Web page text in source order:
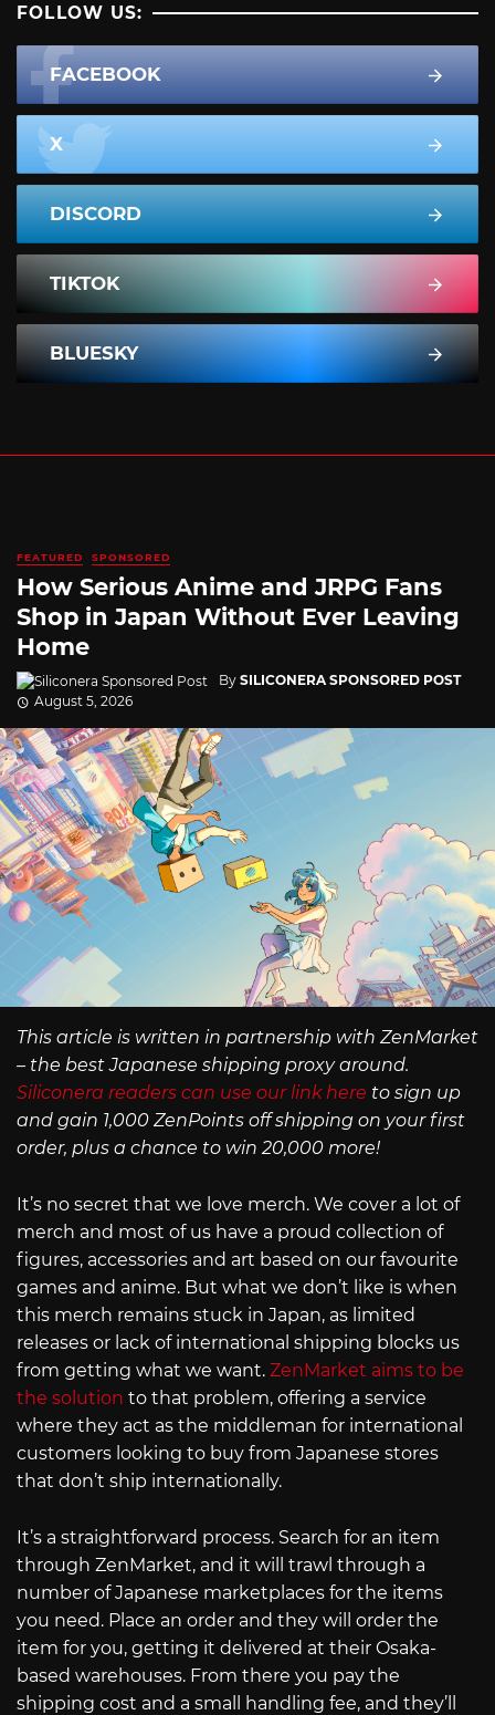
FOLLOW US:
FACEBOOK
X
DISCORD
TIKTOK
BLUESKY
FEATURED SPONSORED
How Serious Anime and JRPG Fans
Shop in Japan Without Ever Leaving
Home
By SILICONERA SPONSORED POST
August 5, 2026
This article is written in partnership with ZenMarket
– the best Japanese shipping proxy around.
Siliconera readers can use our link here to sign up
and gain 1,000 ZenPoints off shipping on your first
order, plus a chance to win 20,000 more!
It’s no secret that we love merch. We cover a lot of
merch and most of us have a proud collection of
figures, accessories and art based on our favourite
games and anime. But what we don’t like is when
this merch remains stuck in Japan, as limited
releases or lack of international shipping blocks us
from getting what we want. ZenMarket aims to be
the solution to that problem, offering a service
where they act as the middleman for international
customers looking to buy from Japanese stores
that don’t ship internationally.
It’s a straightforward process. Search for an item
through ZenMarket, and it will trawl through a
number of Japanese marketplaces for the items
you need. Place an order and they will order the
item for you, getting it delivered at their Osaka-
based warehouses. From there you pay the
shipping cost and a small handling fee, and they’ll